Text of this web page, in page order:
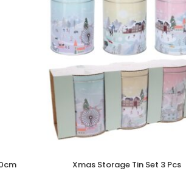
Xmas Storage Tin Set 3 Pcs